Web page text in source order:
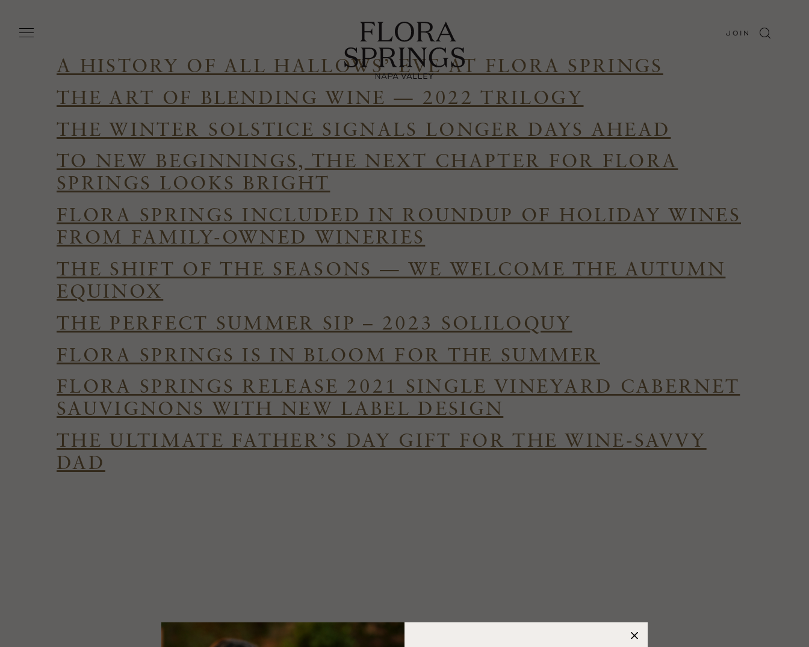
main
JOIN
A HISTORY OF ALL HALLOWS’ EVE AT FLORA SPRINGS
THE ART OF BLENDING WINE — 2022 TRILOGY
THE WINTER SOLSTICE SIGNALS LONGER DAYS AHEAD
TO NEW BEGINNINGS, THE NEXT CHAPTER FOR FLORA
SPRINGS LOOKS BRIGHT
FLORA SPRINGS INCLUDED IN ROUNDUP OF HOLIDAY WINES
FROM FAMILY-OWNED WINERIES
THE SHIFT OF THE SEASONS — WE WELCOME THE AUTUMN
EQUINOX
THE PERFECT SUMMER SIP – 2023 SOLILOQUY
FLORA SPRINGS IS IN BLOOM FOR THE SUMMER
FLORA SPRINGS RELEASE 2021 SINGLE VINEYARD CABERNET
SAUVIGNONS WITH NEW LABEL DESIGN
THE ULTIMATE FATHER’S DAY GIFT FOR THE WINE-SAVVY
DAD